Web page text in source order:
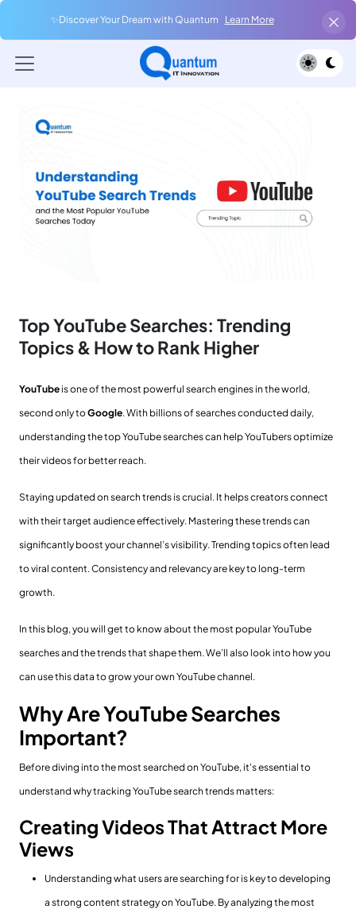
✨Discover Your Dream with Quantum Learn More
Top YouTube Searches: Trending
Topics & How to Rank Higher
YouTube is one of the most powerful search engines in the world,
second only toGoogle. With billions of searches conducted daily,
understanding the top YouTube searches can help YouTubers optimize
their videos for better reach.
Staying updated on search trends is crucial. It helps creators connect
with their target audience effectively. Mastering these trends can
significantly boost your channel’s visibility. Trending topics often lead
to viral content. Consistency and relevancy are key to long-term
growth.
In this blog, you will get to know about the most popular YouTube
searches and the trends that shape them. We’ll also look into how you
can use this data to grow your own YouTube channel.
Why Are YouTube Searches
Important?
Before diving into the most searched on YouTube, it's essential to
understand why tracking YouTube search trends matters:
Creating Videos That Attract More
Views
Understanding what users are searching for is key to developing
a strong content strategy on YouTube. By analyzing the most